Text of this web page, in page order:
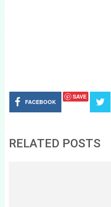
FACEBOOK
SAVE
RELATED POSTS